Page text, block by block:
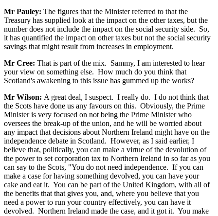
Mr Pauley: The figures that the Minister referred to that the
Treasury has supplied look at the impact on the other taxes, but the
number does not include the impact on the social security side. So,
it has quantified the impact on other taxes but not the social security
savings that might result from increases in employment.
Mr Cree: That is part of the mix. Sammy, I am interested to hear
your view on something else. How much do you think that
Scotland's awakening to this issue has gummed up the works?
Mr Wilson: A great deal, I suspect. I really do. I do not think that
the Scots have done us any favours on this. Obviously, the Prime
Minister is very focused on not being the Prime Minister who
oversees the break-up of the union, and he will be worried about
any impact that decisions about Northern Ireland might have on the
independence debate in Scotland. However, as I said earlier, I
believe that, politically, you can make a virtue of the devolution of
the power to set corporation tax to Northern Ireland in so far as you
can say to the Scots, "You do not need independence. If you can
make a case for having something devolved, you can have your
cake and eat it. You can be part of the United Kingdom, with all of
the benefits that that gives you, and, where you believe that you
need a power to run your country effectively, you can have it
devolved. Northern Ireland made the case, and it got it. You make